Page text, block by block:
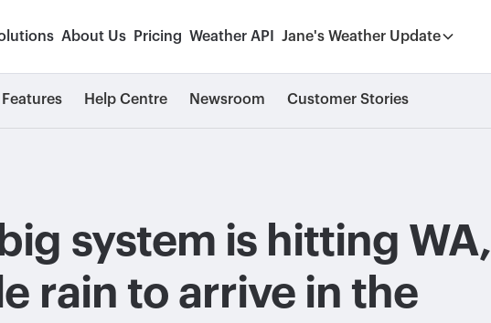
About Us Pricing Weather API Jane's Weather Update
Help Centre Newsroom Customer Stories
system is hitting WA,
rain to arrive in the